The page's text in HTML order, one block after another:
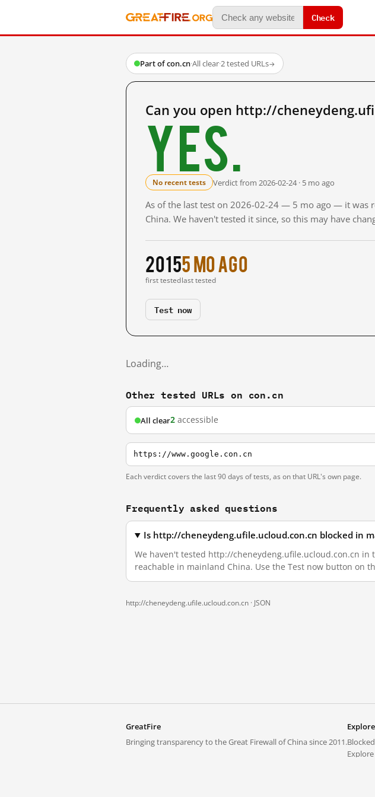
Check
Part of con.cn·All clear·2 tested URLs→
Can you open http://
Yes.
No recent tests Verdict from 2026-02-24 · 5 mo ago
As of the last test on 2026-02-24 — 5 mo ago — it was
China. We haven't tested it since, so this may have
2015
first tested
5 mo ago
last tested
Test now
Loading…
Other tested URLs on con.cn
All clear2 accessible
https://www.google.con.cn
Each verdict covers the last 90 days of tests, as on that URL's own page.
Frequently asked questions
Is http://cheneydeng.ufile.ucloud.con.cn blocked in
We haven't tested http://cheneydeng.ufile.ucloud.con.cn in
reachable in mainland China. Use the Test now button on
http://cheneydeng.ufile.ucloud.con.cn · JSON
GreatFire
Bringing transparency to the Great Firewall of China since 2011.
Explore
Explore